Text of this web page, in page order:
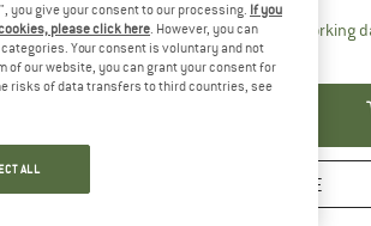
Delivery time: 2-4 working
Quantity:
SAVE
you give your consent to our processing. If you
please click here. However, you can
Your consent is voluntary and not
of our website, you can grant your consent for
risks of data transfers to third countries, see
ALL